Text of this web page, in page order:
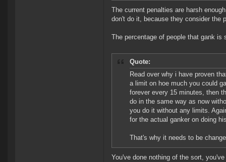
The current penalties are harsh
don't do it, because they consider the
The percentage of people that gank
Quote:
Read over why i have proven
a limit on hoe much you could
forever every 15 minutes, then
do in the same way as now
you do it without any limits.
for the actual ganker on doing
That's why it needs to be
You've done nothing of the sort,